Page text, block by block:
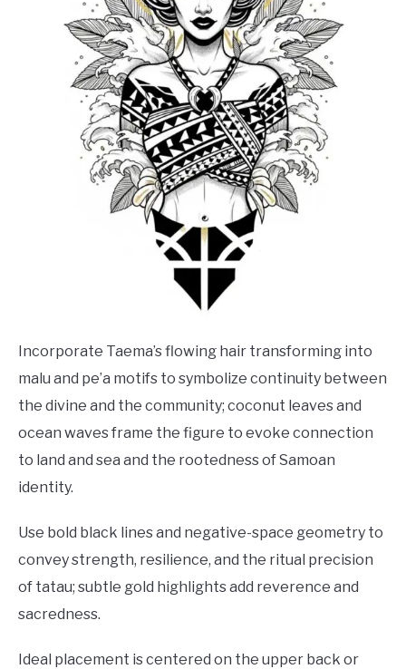
Incorporate Taema’s flowing hair transforming into
malu and pe’a motifs to symbolize continuity between
the divine and the community; coconut leaves and
ocean waves frame the figure to evoke connection
to land and sea and the rootedness of Samoan
identity.
Use bold black lines and negative-space geometry to
convey strength, resilience, and the ritual precision
of tatau; subtle gold highlights add reverence and
sacredness.
Ideal placement is centered on the upper back or